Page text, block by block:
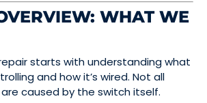
WHAT WE
starts with understanding what
and how it’s wired. Not all
caused by the switch itself.